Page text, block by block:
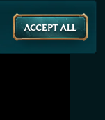
ACCEPT ALL